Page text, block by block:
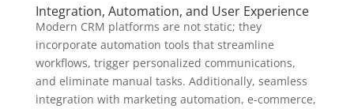
Integration, Automation, and User Experience
Modern CRM platforms are not static; they
incorporate automation tools that streamline
workflows, trigger personalized communications,
and eliminate manual tasks. Additionally, seamless
integration with marketing automation, e-commerce,